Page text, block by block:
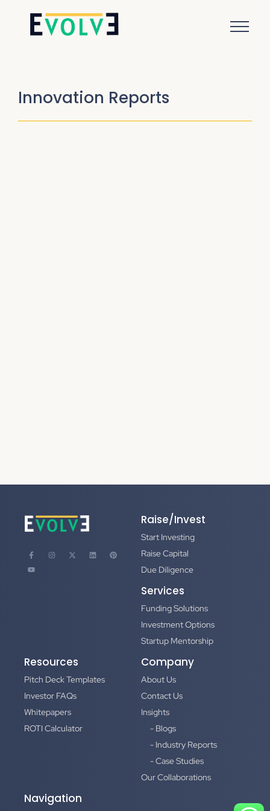
Innovation Reports
Raise/Invest
Start Investing
Raise Capital
Due Diligence
Services
Funding Solutions
Investment Options
Startup Mentorship
Resources
Pitch Deck Templates
Investor FAQs
Whitepapers
ROTI Calculator
Company
About Us
Contact Us
Insights
- Blogs
- Industry Reports
- Case Studies
Our Collaborations
Navigation